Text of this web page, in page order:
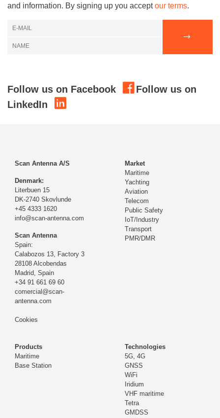
and information. By signing up you acceptour terms.
Follow us on Facebook
Follow us on
LinkedIn
Scan Antenna A/S
Denmark:
Literbuen 15
DK-2740 Skovlunde
+45 4333 1620
info@scan-antenna.com
Scan Antenna
Spain:
Calabozos 13, Factory 3
28108 Alcobendas
Madrid, Spain
+34 91 661 69 60
comercial@scan-
antenna.com
Cookies
Market
Maritime
Yachting
Aviation
Telecom
Public Safety
IoT/Industry
Transport
PMR/DMR
Products
Maritime
Base Station
Technologies
5G, 4G
GNSS
WiFi
Iridium
VHF maritime
Tetra
GMDSS